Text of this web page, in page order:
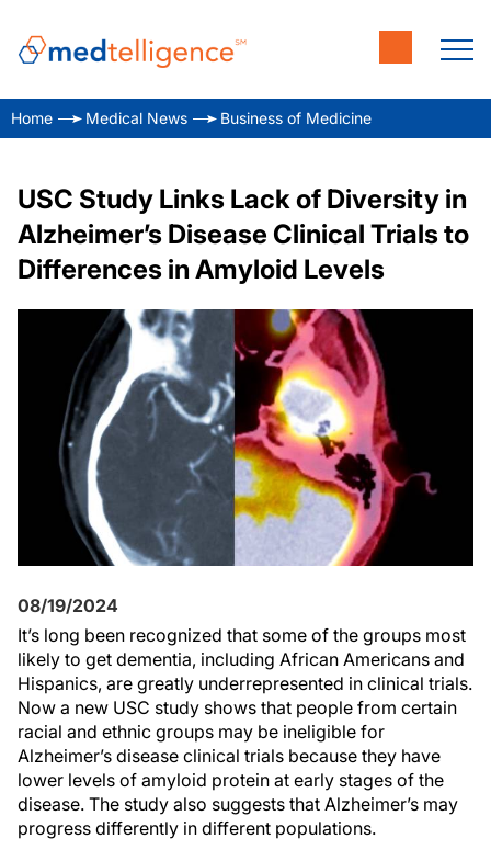
Home Medical News Business of Medicine
USC Study Links Lack of Diversity in
Alzheimer’s Disease Clinical Trials to
Differences in Amyloid Levels
08/19/2024
It’s long been recognized that some of the groups most
likely to get dementia, including African Americans and
Hispanics, are greatly underrepresented in clinical trials.
Now a new USC study shows that people from certain
racial and ethnic groups may be ineligible for
Alzheimer’s disease clinical trials because they have
lower levels of amyloid protein at early stages of the
disease. The study also suggests that Alzheimer’s may
progress differently in different populations.